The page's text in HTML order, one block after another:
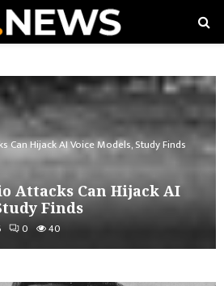
Can Hijack AI Voice Models, Study Finds
Attacks Can Hijack AI
Finds
0 40